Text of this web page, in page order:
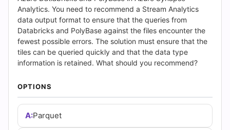
Cert
Empire
Practice
Questions
Analytics. You need to recommend a Stream Analytics
data output format to ensure that the queries from
Databricks and PolyBase against the files encounter the
fewest possible errors. The solution must ensure that the
tiles can be queried quickly and that the data type
information is retained. What should you recommend?
OPTIONS
A:Parquet